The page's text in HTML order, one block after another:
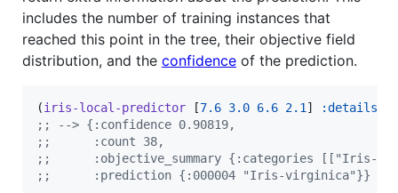
includes the number of training instances that
reached this point in the tree, their objective field
distribution, and the confidence of the prediction.
(iris-local-predictor [7.6 3.0 6.6 2.1] :details
; ; --> {:confidence 0.90819,
; ;      :count 38,
; ;      :objective_summary {:categories [["Iris-
; ;      :prediction {:000004 "Iris-virginica"}}